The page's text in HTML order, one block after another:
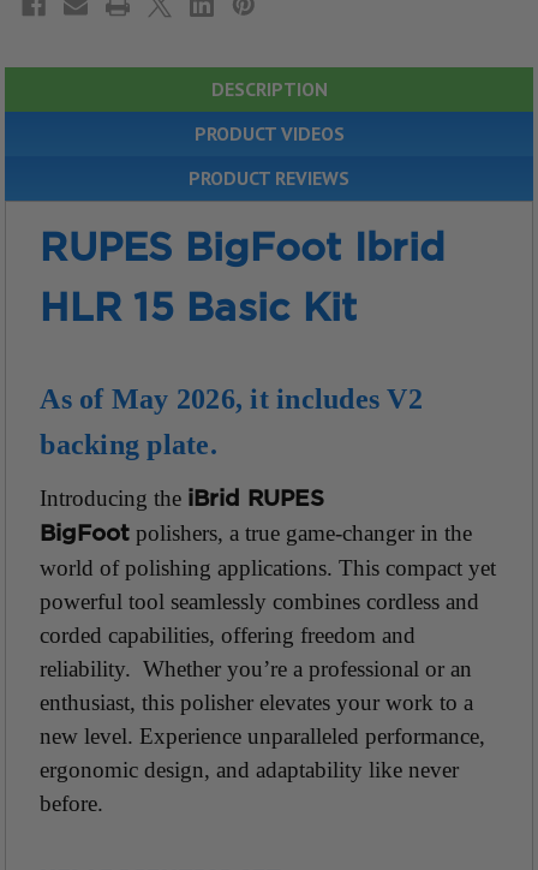
DESCRIPTION
PRODUCT VIDEOS
PRODUCT REVIEWS
RUPES BigFoot Ibrid
HLR 15 Basic Kit
As of May 2026, it includes V2
backing plate.
Introducing the iBrid RUPES
BigFoot polishers, a true game-changer in the
world ofpolishing applications. This compact yet
powerful tool seamlessly combines cordless and
corded capabilities, offering freedom and
reliability. Whether you’re a professional or an
enthusiast, this polisher elevates your work to a
new level. Experience unparalleled performance,
ergonomic design, and adaptabilitylike never
before.